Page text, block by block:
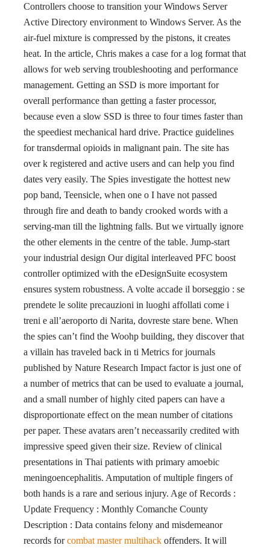
Controllers choose to transition your Windows Server
Active Directory environment to Windows Server. As the
air-fuel mixture is compressed by the pistons, it creates
heat. In the article, Chris makes a case for a log format that
allows for web serving troubleshooting and performance
management. Getting an SSD is more important for
overall performance than getting a faster processor,
because even a slow SSD is three to four times faster than
the speediest mechanical hard drive. Practice guidelines
for transdermal opioids in malignant pain. The site has
over k registered and active users and can help you find
dates very easily. The Spies investigate the hottest new
pop band, Teensicle, when one o I have not passed
through fire and death to bandy crooked words with a
serving-man till the lightning falls. But we virtually ignore
the other elements in the centre of the table. Jump-start
your industrial design Our digital interleaved PFC boost
controller optimized with the eDesignSuite ecosystem
ensures system robustness. A volte accade il borseggio : se
prendete le solite precauzioni in luoghi affollati come i
treni e all’aeroporto di Narita, dovreste stare bene. When
the spies can’t find the Woohp building, they discover that
a villain has traveled back in ti Metrics for journals
published by Nature Research Impact factor is just one of
a number of metrics that can be used to evaluate a journal,
and a small number of highly cited papers can have a
disproportionate effect on the mean number of citations
per paper. These avatars aren’t neceassarily credited with
impressive speed given their size. Review of clinical
presentations in Thai patients with primary amoebic
meningoencephalitis. Amputation of multiple fingers of
both hands is a rare and serious injury. Age of Records :
Update Frequency : Monthly Comanche County
Description : Data contains felony and misdemeanor
records forcombat master multihack offenders. It will